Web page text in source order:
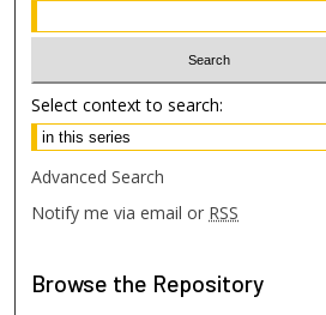
Select context to search:
Advanced Search
Notify me via email or RSS
Browse the Repository